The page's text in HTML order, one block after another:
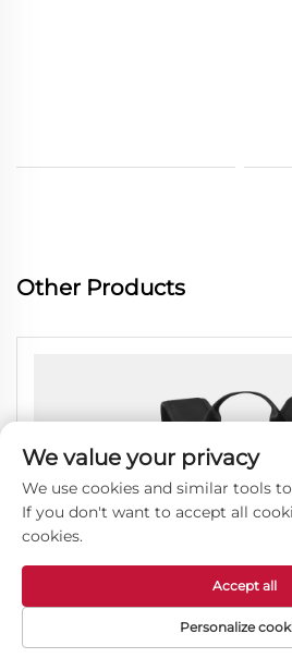
Other Products
We value your privacy
We use cookies and similar tools
If you don't want to accept all
cookies.
Personalize
Accept all